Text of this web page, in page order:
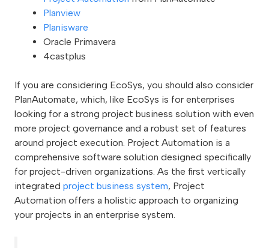
Planview
Planisware
Oracle Primavera
4castplus
If you are considering EcoSys, you should also consider
PlanAutomate, which, like EcoSys is for enterprises
looking for a strong project business solution with even
more project governance and a robust set of features
around project execution. Project Automation is a
comprehensive software solution designed specifically
for project-driven organizations. As the first vertically
integrated project business system, Project
Automation offers a holistic approach to organizing
your projects in an enterprise system.